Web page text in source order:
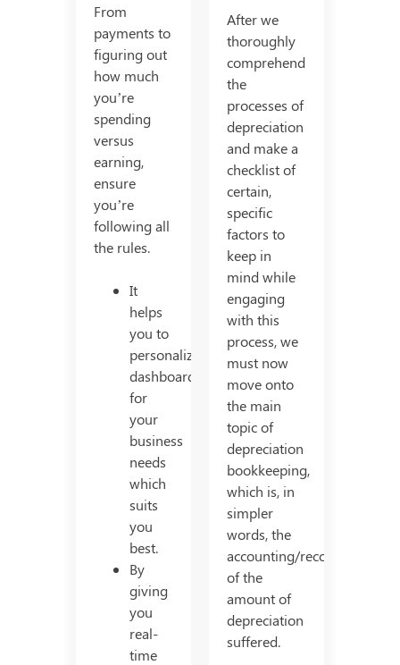
From
payments to
figuring out
how much
you’re
spending
versus
earning,
ensure
you’re
following all
the rules.
It
helps
you to
personalized
dashboards
for
your
business
needs
which
suits
you
best.
By
giving
you
real-
time
After we
thoroughly
comprehend
the
processes of
depreciation
and make a
checklist of
certain,
specific
factors to
keep in
mind while
engaging
with this
process, we
must now
move onto
the main
topic of
depreciation
bookkeeping,
which is, in
simpler
words, the
accounting/recording
of the
amount of
depreciation
suffered.